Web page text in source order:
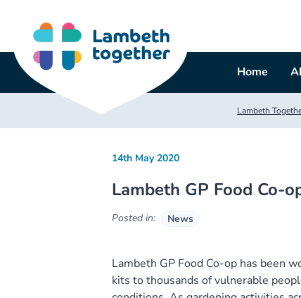
content
Home
Lambeth
Lambeth GP Food Co-
14th May 2020
Posted in: News
Lambeth GP Food Co-op has been
kits to thousands of vulnerable